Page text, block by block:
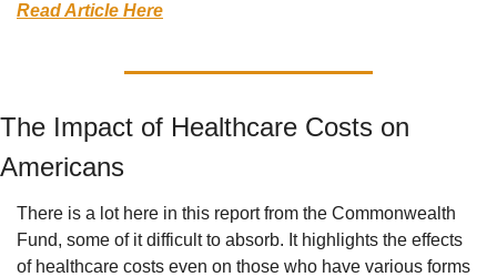
Read Article Here
The Impact of Healthcare Costs on
Americans
There is a lot here in this report from the Commonwealth
Fund, some of it difficult to absorb. It highlights the effects
of healthcare costs even on those who have various forms